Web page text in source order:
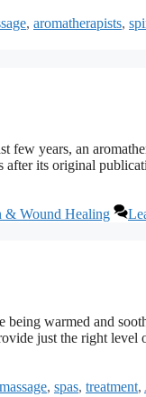
, aromatherapists,
few years, an
its original
& Wound Healing
warmed and
just the right level
massage, spas, treatment,